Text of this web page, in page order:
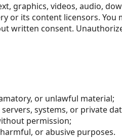
graphics, videos, audio,
or its content licensors.
written consent.
or unlawful material;
systems, or private
permission;
or abusive purposes.